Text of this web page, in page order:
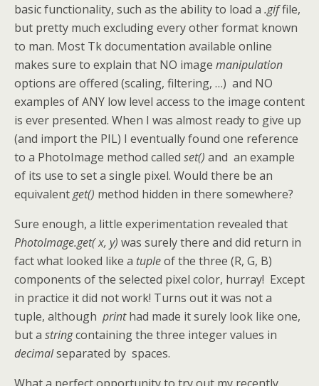
basic functionality, such as the ability to load a .giffile,
but pretty much excluding every other format known
to man. Most Tk documentation available online
makes sure to explain that NO image manipulation
options are offered (scaling, filtering, …) and NO
examples of ANY low level access to the image content
is ever presented. When I was almost ready to give up
(and import the PIL) I eventually found one reference
to a PhotoImage method called set() and an example
of its use to set a single pixel. Would there be an
equivalentget() method hidden in there somewhere?
Sure enough, a little experimentation revealed that
PhotoImage.get( x, y) was surely there and did return in
fact what looked like a tupleof the three (R, G, B)
components of the selected pixel color, hurray! Except
in practice it did not work! Turns out it was not a
tuple, although printhad made it surely look like one,
but a stringcontaining the three integer values in
decimalseparated by spaces.
What a perfect opportunity to try out my recently